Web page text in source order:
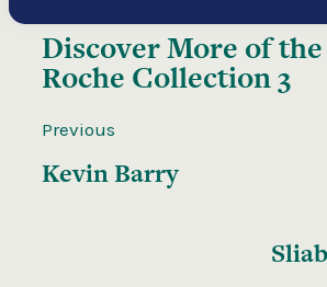
Discover More of the
Roche Collection 3
Previous
Kevin Barry